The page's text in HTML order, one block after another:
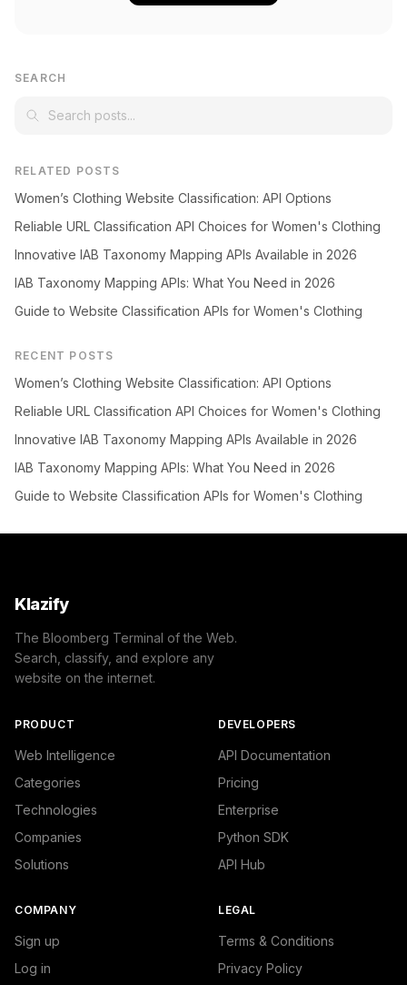
SEARCH
RELATED POSTS
Women’s Clothing Website Classification: API Options
Reliable URL Classification API Choices for Women's Clothing
Innovative IAB Taxonomy Mapping APIs Available in 2026
IAB Taxonomy Mapping APIs: What You Need in 2026
Guide to Website Classification APIs for Women's Clothing
RECENT POSTS
Women’s Clothing Website Classification: API Options
Reliable URL Classification API Choices for Women's Clothing
Innovative IAB Taxonomy Mapping APIs Available in 2026
IAB Taxonomy Mapping APIs: What You Need in 2026
Guide to Website Classification APIs for Women's Clothing
Klazify
The Bloomberg Terminal of the Web.
Search, classify, and explore any
website on the internet.
PRODUCT
Web Intelligence
Categories
Technologies
Companies
Solutions
DEVELOPERS
API Documentation
Pricing
Enterprise
Python SDK
API Hub
COMPANY
Sign up
Log in
LEGAL
Terms & Conditions
Privacy Policy